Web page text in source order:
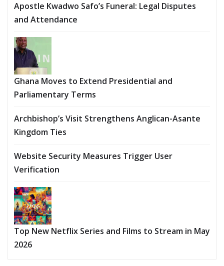
Apostle Kwadwo Safo’s Funeral: Legal Disputes
and Attendance
Ghana Moves to Extend Presidential and
Parliamentary Terms
Archbishop’s Visit Strengthens Anglican-Asante
Kingdom Ties
Website Security Measures Trigger User
Verification
Top New Netflix Series and Films to Stream in May
2026